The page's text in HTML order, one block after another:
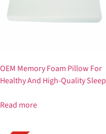
OEM Memory Foam Pillow For
Healthy And High-Quality Sleep
Read more